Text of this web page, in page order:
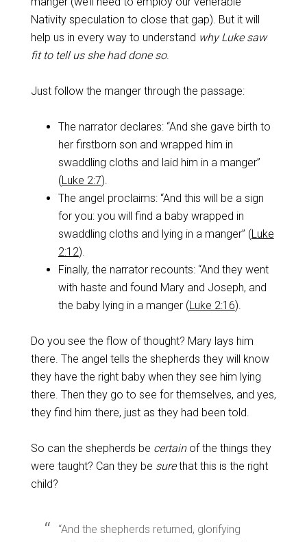
Nativity speculation to close that gap). But it will
help us in every way to understand why Luke saw
fit to tell us she had done so.
Just follow the manger through the passage:
The narrator declares: “And she gave birth to
her firstborn son and wrapped him in
swaddling cloths and laid him in a manger”
(Luke 2:7).
The angel proclaims: “And this will be a sign
for you: you will find a baby wrapped in
swaddling cloths and lying in a manger” (Luke
2:12).
Finally, the narrator recounts: “And they went
with haste and found Mary and Joseph, and
the baby lying in a manger (Luke 2:16).
Do you see the flow of thought? Mary lays him
there. The angel tells the shepherds they will know
they have the right baby when they see him lying
there. Then they go to see for themselves, and yes,
they find him there, just as they had been told.
So can the shepherds be certainof the things they
were taught? Can they be surethat this is the right
child?
“And the shepherds returned, glorifying